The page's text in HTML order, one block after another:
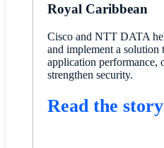
Royal Caribbean
Cisco and NTT DATA
and implement a solution
application performance,
strengthen security.
Read the story